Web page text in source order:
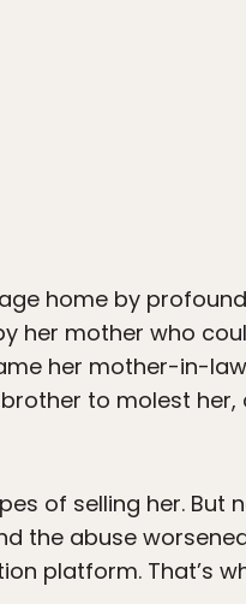
home by
her mother who
her mother-in-
to molest
of selling her.
the abuse
platform. That’s